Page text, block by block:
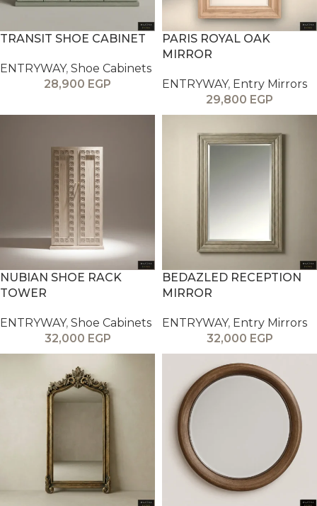
TRANSIT SHOE CABINET
ENTRYWAY, Shoe Cabinets
28,900 EGP
PARIS ROYAL OAK
MIRROR
ENTRYWAY, Entry Mirrors
29,800 EGP
NUBIAN SHOE RACK
TOWER
ENTRYWAY, Shoe Cabinets
32,000 EGP
BEDAZLED RECEPTION
MIRROR
ENTRYWAY, Entry Mirrors
32,000 EGP